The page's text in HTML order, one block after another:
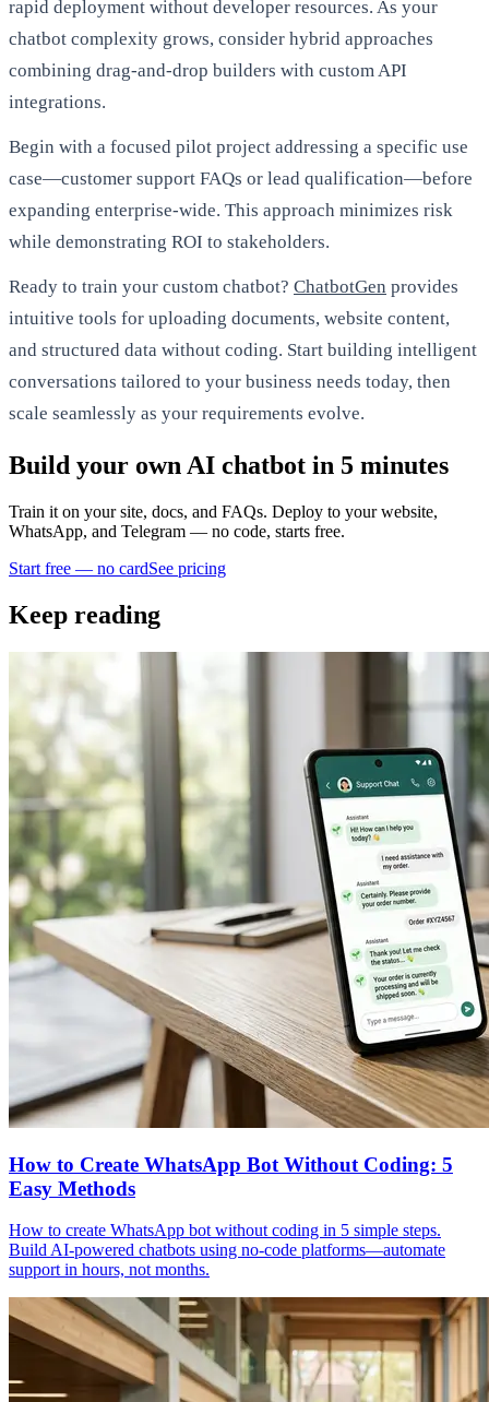
rapid deployment without developer resources. As your
chatbot complexity grows, consider hybrid approaches
combining drag-and-drop builders with custom API
integrations.
Begin with a focused pilot project addressing a specific use
case—customer support FAQs or lead qualification—before
expanding enterprise-wide. This approach minimizes risk
while demonstrating ROI to stakeholders.
Ready to train your custom chatbot? ChatbotGen provides
intuitive tools for uploading documents, website content,
and structured data without coding. Start building intelligent
conversations tailored to your business needs today, then
scale seamlessly as your requirements evolve.
Build your own AI chatbot in 5 minutes
Train it on your site, docs, and FAQs. Deploy to your website,
WhatsApp, and Telegram — no code, starts free.
Start free — no cardSee pricing
Keep reading
How to Create WhatsApp Bot Without Coding: 5
Easy Methods
How to create WhatsApp bot without coding in 5 simple steps.
Build AI-powered chatbots using no-code platforms—automate
support in hours, not months.